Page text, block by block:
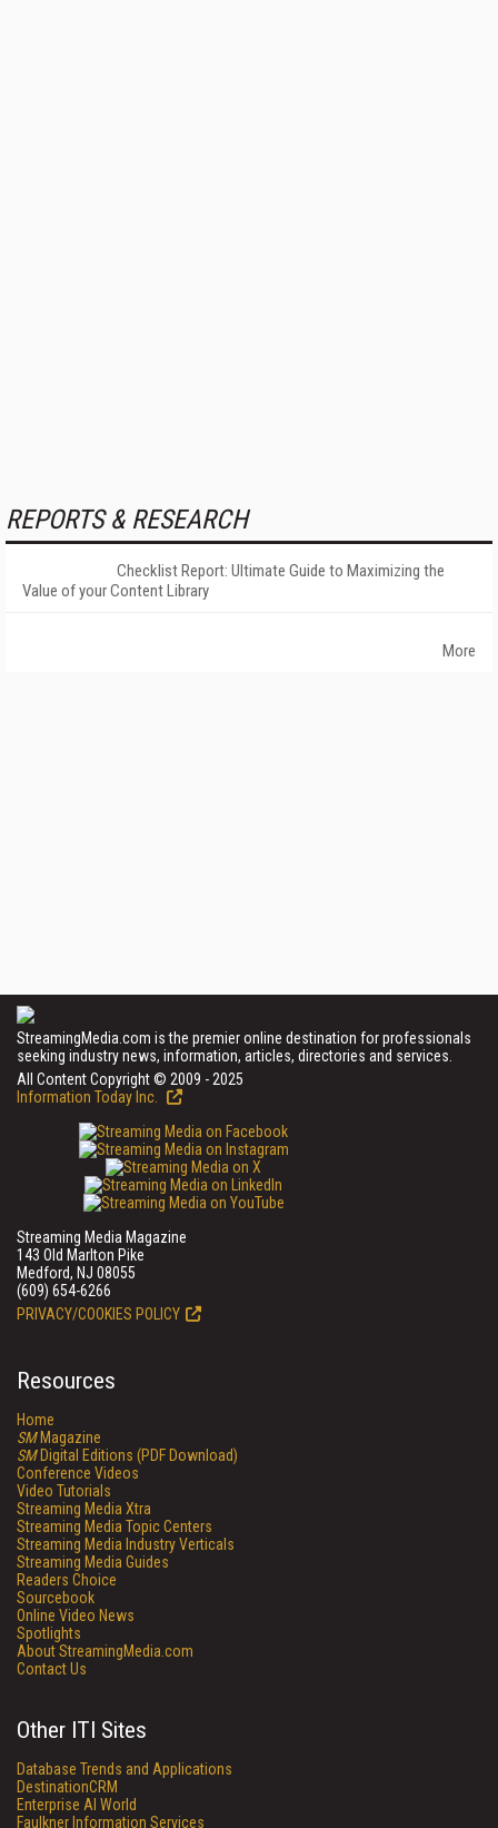
REPORTS & RESEARCH
Checklist Report: Ultimate Guide to Maximizing the
Value of your Content Library
More
StreamingMedia.com is the premier online destination for professionals
seeking industry news, information, articles, directories and services.
All Content Copyright © 2009 - 2025
Information Today Inc.
Streaming Media Magazine
143 Old Marlton Pike
Medford, NJ 08055
(609) 654-6266
PRIVACY/COOKIES POLICY
Resources
Home
SMMagazine
SMDigital Editions (PDF Download)
Conference Videos
Video Tutorials
Streaming Media Xtra
Streaming Media Topic Centers
Streaming Media Industry Verticals
Streaming Media Guides
Readers Choice
Sourcebook
Online Video News
Spotlights
About StreamingMedia.com
Contact Us
Other ITI Sites
Database Trends and Applications
DestinationCRM
Enterprise AI World
Faulkner Information Services